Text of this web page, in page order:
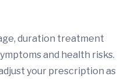
duration treatment
and health risks.
your prescription as